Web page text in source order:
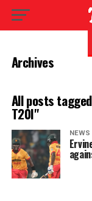
Archives
All posts
T20I"
NEWS